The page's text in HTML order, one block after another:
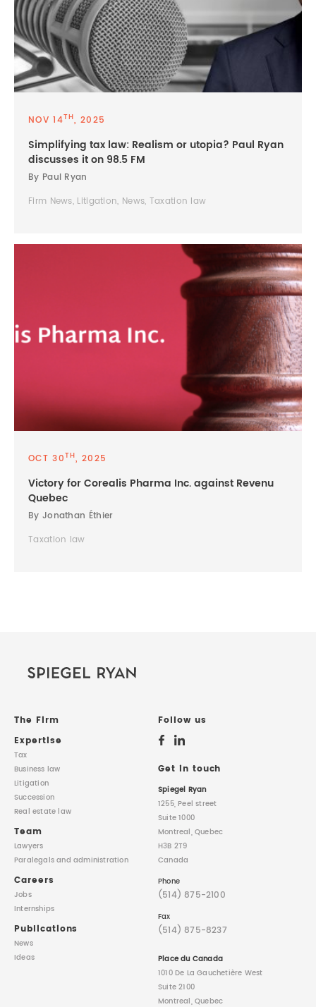
NOV 14TH, 2025
Simplifying tax law: Realism or utopia? Paul Ryan
discusses it on 98.5 FM
By Paul Ryan
Firm News, Litigation, News, Taxation law
OCT 30TH, 2025
Victory for Corealis Pharma Inc. against Revenu
Quebec
By Jonathan Éthier
Taxation law
The Firm
Expertise
Tax
Business law
Litigation
Succession
Real estate law
Team
Lawyers
Paralegalsand administration
Careers
Jobs
Internships
Publications
News
Ideas
Follow us
Get in touch
Spiegel Ryan
1255, Peel street
Suite 1000
Montreal, Quebec
H3B 2T9
Canada
Phone
(514) 875-2100
Fax
(514) 875-8237
Place du Canada
1010 De La Gauchetière West
Suite 2100
Montreal, Quebec